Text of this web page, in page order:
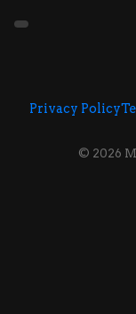
Privacy Policy
© 2026